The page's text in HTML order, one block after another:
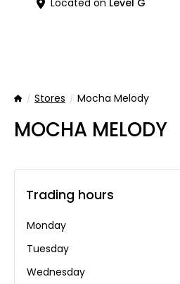
Located on Level G
HomeStores Mocha Melody
MOCHA MELODY
Trading hours
Monday
Tuesday
Wednesday